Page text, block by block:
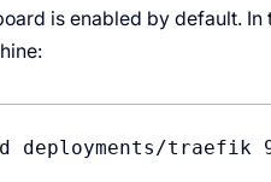
is enabled by default.